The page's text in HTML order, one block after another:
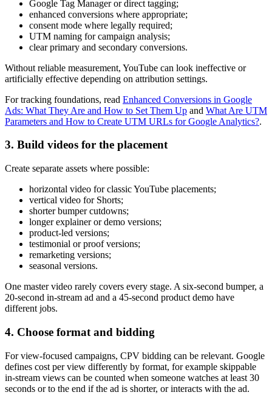
Google Tag Manager or direct tagging;
enhanced conversions where appropriate;
consent mode where legally required;
UTM naming for campaign analysis;
clear primary and secondary conversions.
Without reliable measurement, YouTube can look ineffective or
artificially effective depending on attribution settings.
For tracking foundations, read Enhanced Conversions in Google
Ads: What They Are and How to Set Them Up and What Are UTM
Parameters and How to Create UTM URLs for Google Analytics?.
3. Build videos for the placement
Create separate assets where possible:
horizontal video for classic YouTube placements;
vertical video for Shorts;
shorter bumper cutdowns;
longer explainer or demo versions;
product-led versions;
testimonial or proof versions;
remarketing versions;
seasonal versions.
One master video rarely covers every stage. A six-second bumper, a
20-second in-stream ad and a 45-second product demo have
different jobs.
4. Choose format and bidding
For view-focused campaigns, CPV bidding can be relevant. Google
defines cost per view differently by format, for example skippable
in-stream views can be counted when someone watches at least 30
seconds or to the end if the ad is shorter, or interacts with the ad.